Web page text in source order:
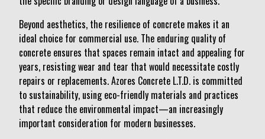
Beyond aesthetics, the resilience of concrete makes it an
ideal choice for commercial use. The enduring quality of
concrete ensures that spaces remain intact and appealing for
years, resisting wear and tear that would necessitate costly
repairs or replacements. Azores Concrete L.T.D. is committed
to sustainability, using eco-friendly materials and practices
that reduce the environmental impact—an increasingly
important consideration for modern businesses.